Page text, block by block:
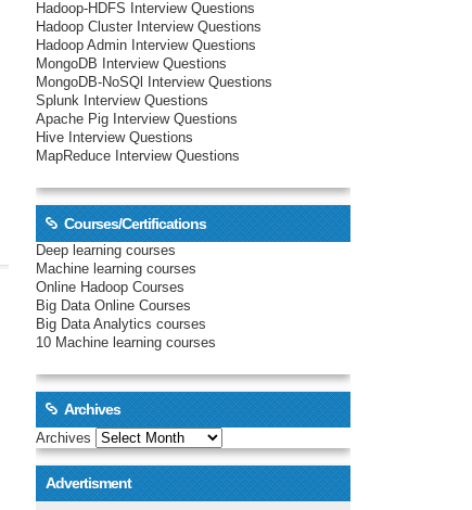
Hadoop-HDFS Interview Questions
Hadoop Cluster Interview Questions
Hadoop Admin Interview Questions
MongoDB Interview Questions
MongoDB-NoSQl Interview Questions
Splunk Interview Questions
Apache Pig Interview Questions
Hive Interview Questions
MapReduce Interview Questions
Courses/Certifications
Deep learning courses
Machine learning courses
Online Hadoop Courses
Big Data Online Courses
Big Data Analytics courses
10 Machine learning courses
Archives
Archives
Advertisment